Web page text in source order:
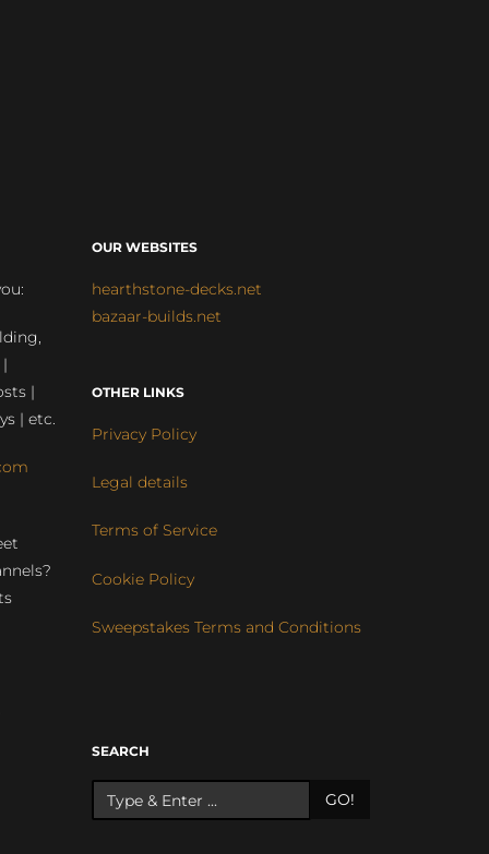
|
| etc.
OUR WEBSITES
hearthstone-decks.net
bazaar-builds.net
OTHER LINKS
Privacy Policy
Legal details
Terms of Service
Cookie Policy
Sweepstakes Terms and Conditions
SEARCH
GO!